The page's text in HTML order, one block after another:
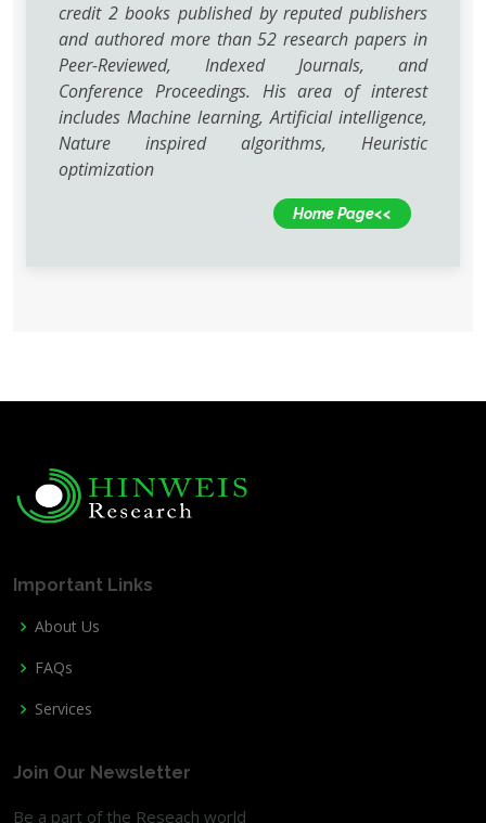
credit 2 books published by reputed publishers
and authored more than 52 research papers in
Peer-Reviewed, Indexed Journals, and
Conference Proceedings. His area of interest
includes Machine learning, Artificial intelligence,
Nature inspired algorithms, Heuristic
optimization
Home Page<<
Important Links
About Us
FAQs
Services
Join Our Newsletter
Be a part of the Reseach world